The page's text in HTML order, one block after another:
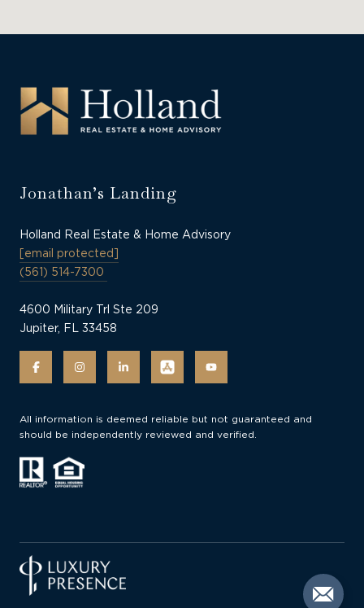
Jonathan’s Landing
Holland Real Estate & Home Advisory
[email protected]
(561) 514-7300
4600 Military Trl Ste 209
Jupiter, FL 33458
All information is deemed reliable but not guaranteed and
should be independently reviewed and verified.